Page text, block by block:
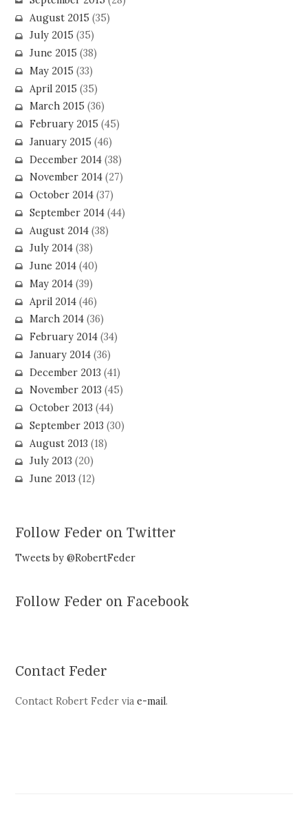
August 2015 (35)
July 2015 (35)
June 2015 (38)
May 2015 (33)
April 2015 (35)
March 2015 (36)
February 2015 (45)
January 2015 (46)
December 2014(38)
November 2014(27)
October 2014(37)
September 2014(44)
August 2014(38)
July 2014(38)
June 2014(40)
May 2014(39)
April 2014(46)
March 2014(36)
February 2014(34)
January 2014(36)
December 2013 (41)
November 2013 (45)
October 2013 (44)
September 2013 (30)
August 2013 (18)
July 2013 (20)
June 2013 (12)
Follow Feder on Twitter
Tweets by @RobertFeder
Follow Feder on Facebook
Contact Feder
Contact Robert Feder viae-mail.